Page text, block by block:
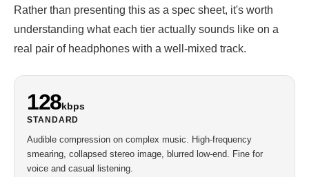
Rather than presenting this as a spec sheet, it's worth
understanding what each tier actually sounds like on a
real pair of headphones with a well-mixed track.
128kbps
STANDARD
Audible compression on complex music. High-frequency
smearing, collapsed stereo image, blurred low-end. Fine for
voice and casual listening.